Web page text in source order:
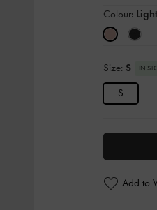
Colour:
Size: S IN
S
Add to